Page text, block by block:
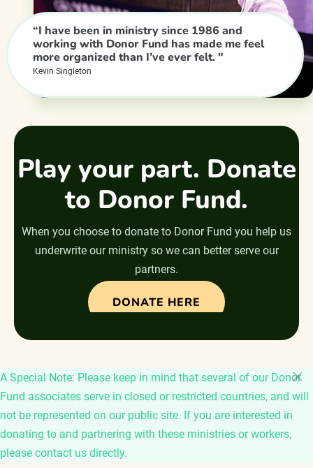
“I have been in ministry since 1986 and
working with Donor Fund has made me feel
more organized than I’ve ever felt. "
Kevin Singleton
Play your part. Donate
to Donor Fund.
When you choose to donate to Donor Fund you help us
underwrite our ministry so we can better serve our
partners.
DONATE HERE
A Special Note: Please keep in mind that several of our Donor
Fund associates serve in closed or restricted countries, and will
not be represented on our public site. If you are interested in
donating to and partnering with these ministries or workers,
please contact us directly.